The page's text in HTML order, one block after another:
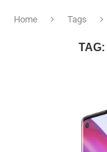
Home Tags
TAG: